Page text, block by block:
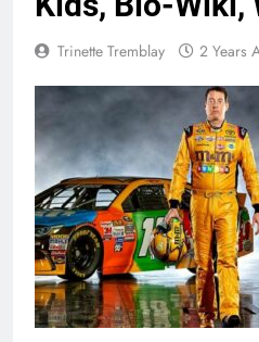
Trinette Tremblay 2 Years